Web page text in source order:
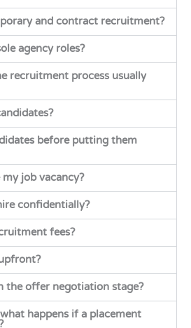
and contract recruitment?
agency roles?
recruitment process usually
before putting them
job vacancy?
confidentially?
fees?
the offer negotiation stage?
happens if a placement